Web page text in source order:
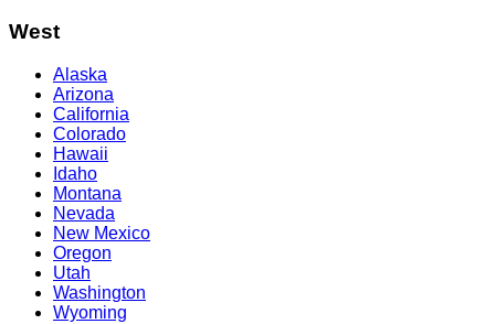
West
Alaska
Arizona
California
Colorado
Hawaii
Idaho
Montana
Nevada
New Mexico
Oregon
Utah
Washington
Wyoming